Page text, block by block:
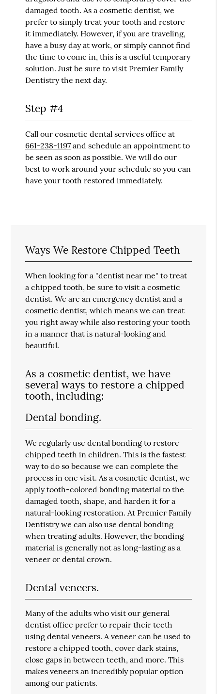
damaged tooth. As a cosmetic dentist, we
prefer to simply treat your tooth and restore
it immediately. However, if you are traveling,
have a busy day at work, or simply cannot find
the time to come in, this is a useful temporary
solution. Just be sure to visit Premier Family
Dentistry the next day.
Step #4
Call our cosmetic dental services office at
661-238-1197 and schedule an appointment to
be seen as soon as possible. We will do our
best to work around your schedule so you can
have your tooth restored immediately.
Ways We Restore Chipped Teeth
When looking for a "dentist near me" to treat
a chipped tooth, be sure to visit a cosmetic
dentist. We are an emergency dentist and a
cosmetic dentist, which means we can treat
you right away while also restoring your tooth
in a manner that is natural-looking and
beautiful.
As a cosmetic dentist, we have
several ways to restore a chipped
tooth, including:
Dental bonding.
We regularly use dental bonding to restore
chipped teeth in children. This is the fastest
way to do so because we can complete the
process in one visit. As a cosmetic dentist, we
apply tooth-colored bonding material to the
damaged tooth, shape, and harden it for a
natural-looking restoration. At Premier Family
Dentistry we can also use dental bonding
when treating adults. However, the bonding
material is generally not as long-lasting as a
veneer or dental crown.
Dental veneers.
Many of the adults who visit our general
dentist office prefer to repair their teeth
using dental veneers. A veneer can be used to
restore a chipped tooth, cover dark stains,
close gaps in between teeth, and more. This
makes veneers an incredibly popular option
among our patients.